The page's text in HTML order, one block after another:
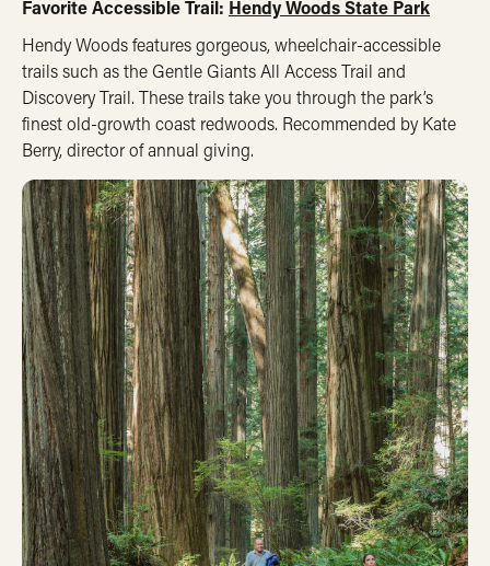
Favorite Accessible Trail: Hendy Woods State Park
Hendy Woods features gorgeous, wheelchair-accessible
trails such as the Gentle Giants All Access Trail and
Discovery Trail. These trails take you through the park’s
finest old-growth coast redwoods. Recommended by Kate
Berry, director of annual giving.